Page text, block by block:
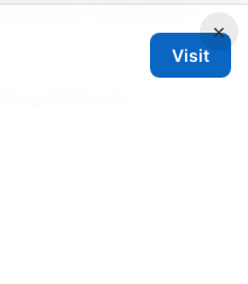
方法から活用術まで
×
Visit